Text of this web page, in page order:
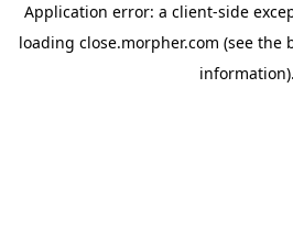
Application error: a client-side
loading close.morpher.com (see the
information).